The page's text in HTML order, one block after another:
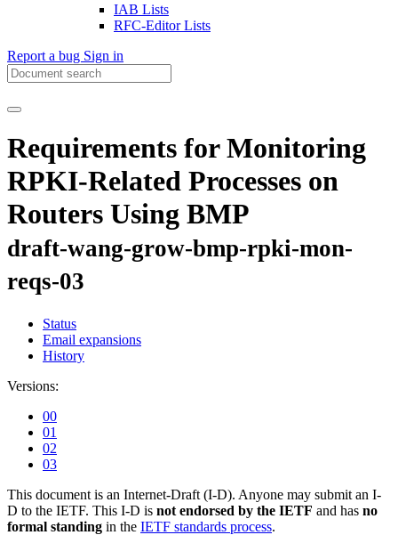
IAB Lists
RFC-Editor Lists
Report a bug Sign in
Requirements for Monitoring
RPKI-Related Processes on
Routers Using BMP
draft-wang-grow-bmp-rpki-mon-
reqs-03
Status
Email expansions
History
Versions:
00
01
02
03
This document is an Internet-Draft (I-D). Anyone may submit an I-
D to the IETF. This I-D is not endorsed by the IETF and has no
formal standing in the IETF standards process.